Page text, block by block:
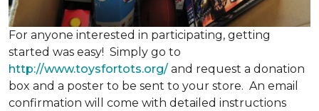
For anyone interested in participating, getting
started was easy! Simply go to
http://www.toysfortots.org/ and request a donation
box and a poster to be sent to your store. An email
confirmation will come with detailed instructions